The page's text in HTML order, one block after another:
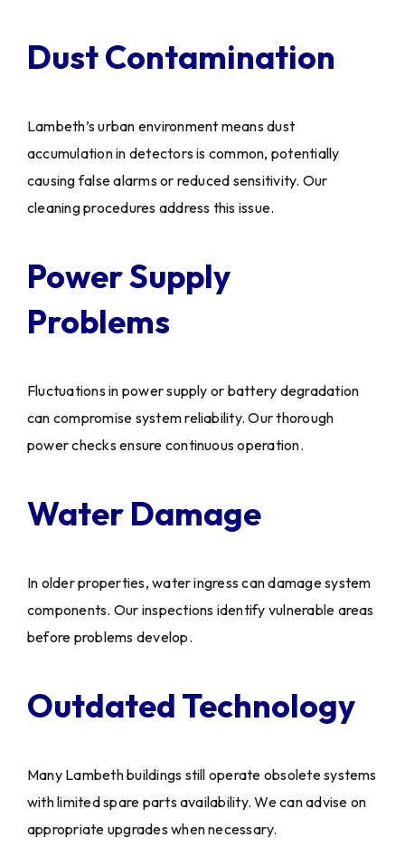
Dust Contamination
Lambeth’s urban environment means dust
accumulation in detectors is common, potentially
causing false alarms or reduced sensitivity. Our
cleaning procedures address this issue.
Power Supply
Problems
Fluctuations in power supply or battery degradation
can compromise system reliability. Our thorough
power checks ensure continuous operation.
Water Damage
In older properties, water ingress can damage system
components. Our inspections identify vulnerable areas
before problems develop.
Outdated Technology
Many Lambeth buildings still operate obsolete systems
with limited spare parts availability. We can advise on
appropriate upgrades when necessary.